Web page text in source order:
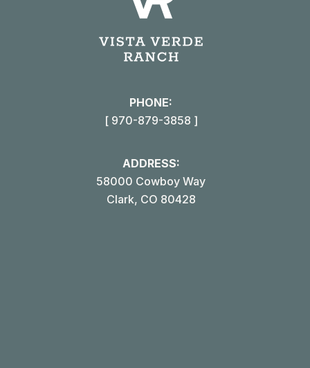
PHONE:
[ 970-879-3858 ]
ADDRESS:
58000 Cowboy Way
Clark, CO 80428